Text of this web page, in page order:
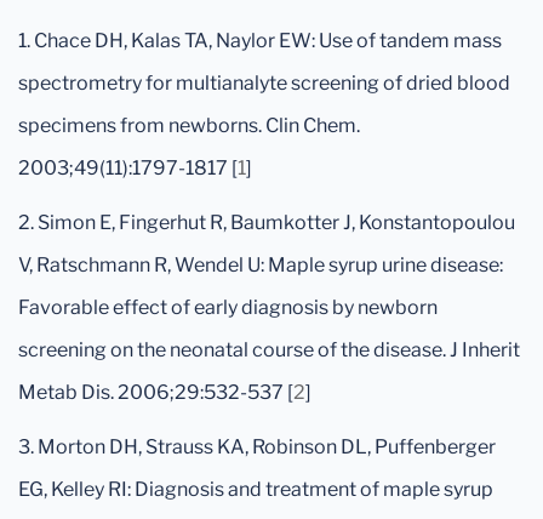
1. Chace DH, Kalas TA, Naylor EW: Use of tandem mass
spectrometry for multianalyte screening of dried blood
specimens from newborns. Clin Chem.
2003;49(11):1797-1817 [1]
2. Simon E, Fingerhut R, Baumkotter J, Konstantopoulou
V, Ratschmann R, Wendel U: Maple syrup urine disease:
Favorable effect of early diagnosis by newborn
screening on the neonatal course of the disease. J Inherit
Metab Dis. 2006;29:532-537 [2]
3. Morton DH, Strauss KA, Robinson DL, Puffenberger
EG, Kelley RI: Diagnosis and treatment of maple syrup